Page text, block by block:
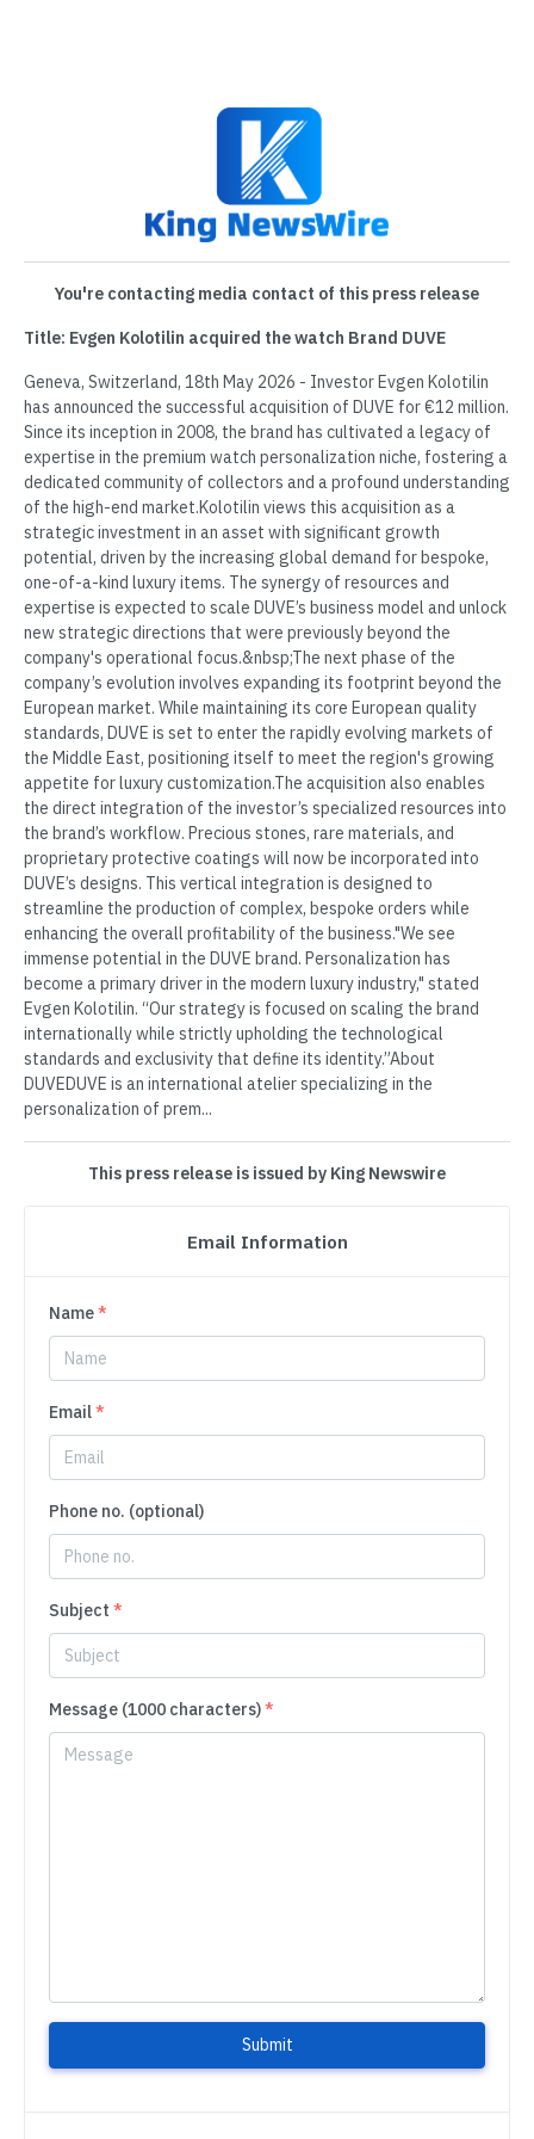
You're contacting media contact of this press release
Title: Evgen Kolotilin acquired the watch Brand DUVE
Geneva, Switzerland, 18th May 2026 - Investor Evgen Kolotilin
has announced the successful acquisition of DUVE for €12 million.
Since its inception in 2008, the brand has cultivated a legacy of
expertise in the premium watch personalization niche, fostering a
dedicated community of collectors and a profound understanding
of the high-end market.Kolotilin views this acquisition as a
strategic investment in an asset with significant growth
potential, driven by the increasing global demand for bespoke,
one-of-a-kind luxury items. The synergy of resources and
expertise is expected to scale DUVE’s business model and unlock
new strategic directions that were previously beyond the
company's operational focus.&nbsp;The next phase of the
company’s evolution involves expanding its footprint beyond the
European market. While maintaining its core European quality
standards, DUVE is set to enter the rapidly evolving markets of
the Middle East, positioning itself to meet the region's growing
appetite for luxury customization.The acquisition also enables
the direct integration of the investor’s specialized resources into
the brand’s workflow. Precious stones, rare materials, and
proprietary protective coatings will now be incorporated into
DUVE’s designs. This vertical integration is designed to
streamline the production of complex, bespoke orders while
enhancing the overall profitability of the business."We see
immense potential in the DUVE brand. Personalization has
become a primary driver in the modern luxury industry," stated
Evgen Kolotilin. “Our strategy is focused on scaling the brand
internationally while strictly upholding the technological
standards and exclusivity that define its identity.”About
DUVEDUVE is an international atelier specializing in the
personalization of prem...
This press release is issued by King Newswire
Email Information
Name*
Email*
Phone no. (optional)
Subject *
Message (1000 characters)*
Submit